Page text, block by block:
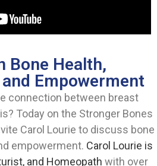
Bone Health,
Empowerment
connection between breast
Today on the Stronger Bones
Carol Lourie to discuss bone
empowerment. Carol Lourie is
and Homeopath with over